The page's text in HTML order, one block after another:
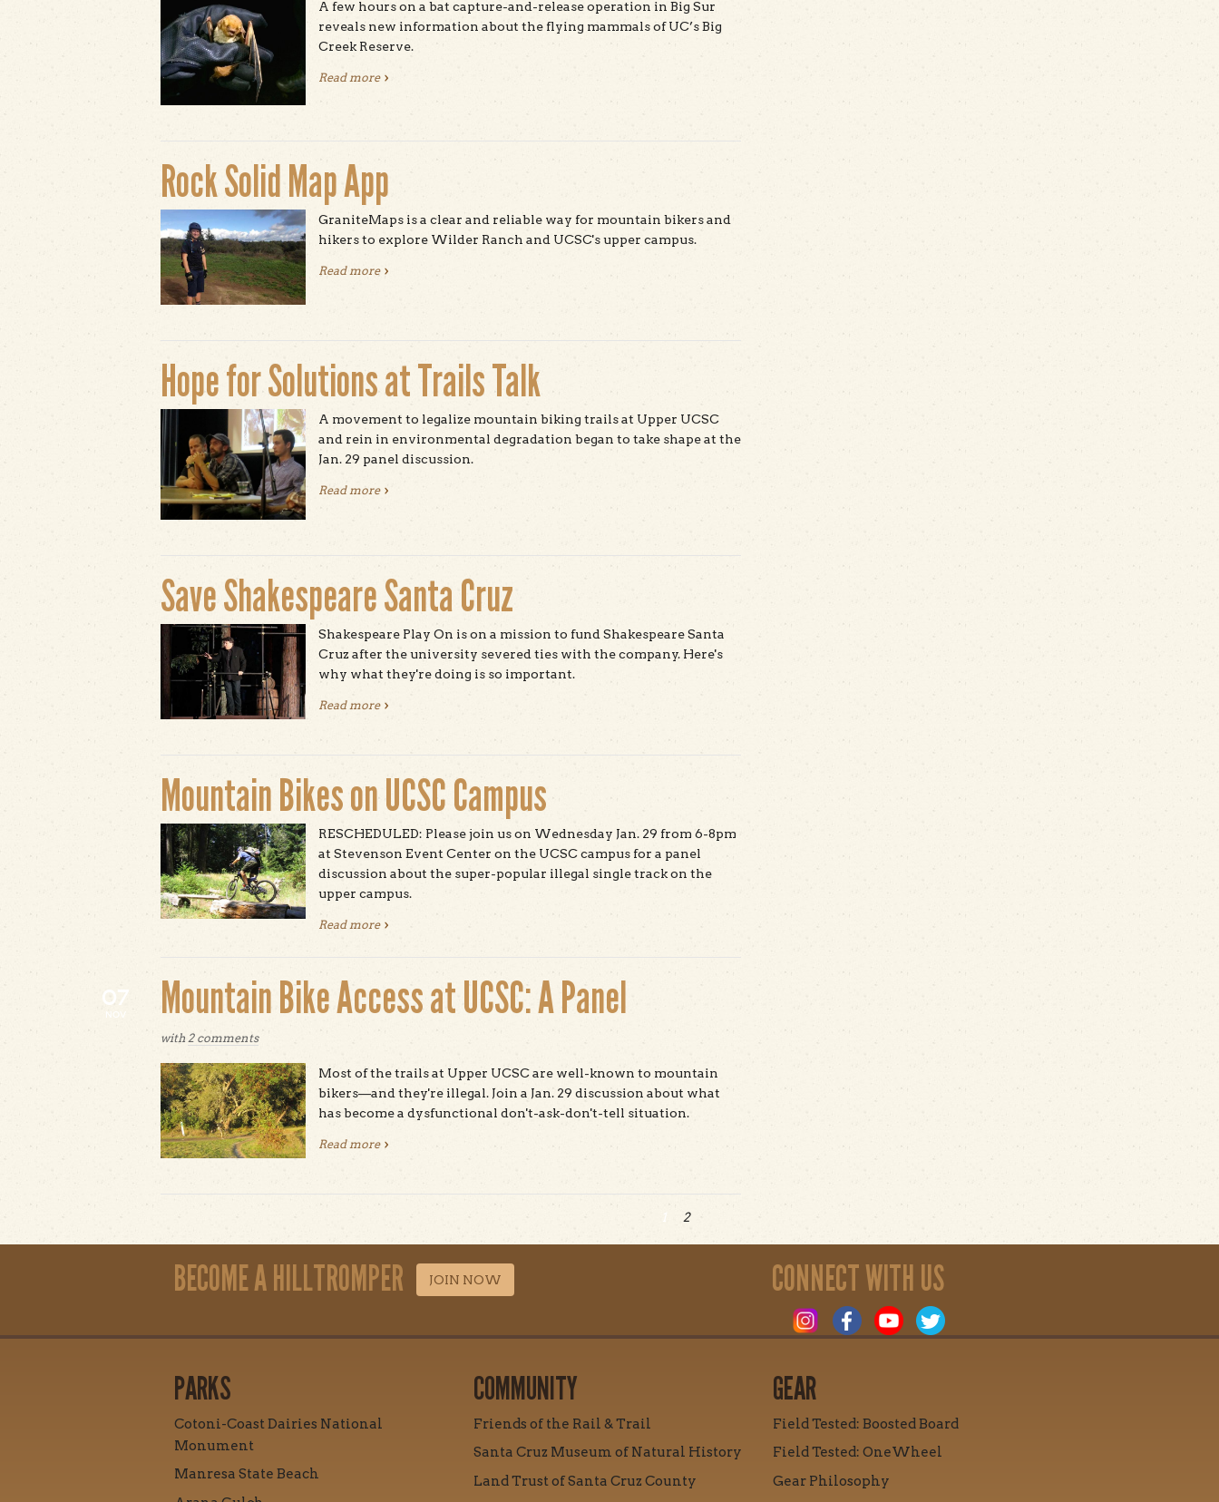
A few hours on a bat capture-and-release operation in Big Sur
reveals new information about the flying mammals of UC’s Big
Creek Reserve.
Read moreabout The Bats of Big Sur
Rock Solid Map App
GraniteMaps is a clear and reliable way for mountain bikers and
hikers to explore Wilder Ranch and UCSC's upper campus.
Read moreabout Rock Solid Map App
Hope for Solutions at Trails Talk
A movement to legalize mountain biking trails at Upper UCSC
and rein in environmental degradation began to take shape at the
Jan. 29 panel discussion.
Read moreabout Hope for Solutions at Trails Talk
Save Shakespeare Santa Cruz
Shakespeare Play On is on a mission to fund Shakespeare Santa
Cruz after the university severed ties with the company. Here's
why what they're doing is so important.
Read moreabout Save Shakespeare Santa Cruz
Mountain Bikes on UCSC Campus
RESCHEDULED: Please join us on Wednesday Jan. 29 from 6-8pm
at Stevenson Event Center on the UCSC campus for a panel
discussion about the super-popular illegal single track on the
upper campus.
Read moreabout Mountain Bikes on UCSC Campus
Mountain Bike Access at UCSC: A Panel
with 2 comments
07
Most of the trails at Upper UCSC are well-known to mountain
bikers—and they're illegal. Join a Jan. 29 discussion about what
has become a dysfunctional don't-ask-don't-tell situation.
Read moreabout Mountain Bike Access at UCSC: A Panel
Pages
1 2
BECOME A HILLTROMPER JOIN NOW CONNECT WITH US
PARKS
Cotoni-Coast Dairies National
Monument
Manresa State Beach
COMMUNITY
Friends of the Rail & Trail
Santa Cruz Museum of Natural History
Land Trust of Santa Cruz County
GEAR
Field Tested: Boosted Board
Field Tested: OneWheel
Gear Philosophy